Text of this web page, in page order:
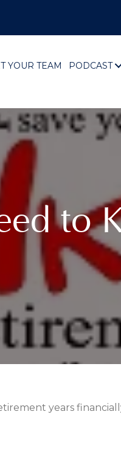
YOUR TEAM
PODCAST
to
years